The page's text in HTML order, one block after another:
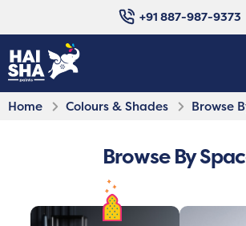
+91 887-987-9373
Home Colours & Shades Browse
Browse By